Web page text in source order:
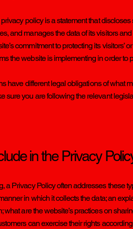
policy is a statement that
and manages the data of its visitors
commitment to protecting its visitors’
the website is implementing in order to
have different legal obligations of what
sure you are following the relevant
in the Privacy
a Privacy Policy often addresses these
in which it collects the data; an
what are the website’s practices on
can exercise their rights